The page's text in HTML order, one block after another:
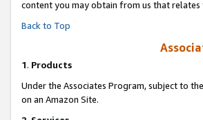
content you may obtain from us that relates
Back to Top
1. Products
Under the Associates Program, subject to
on an Amazon Site.